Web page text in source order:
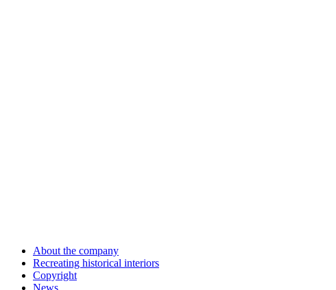
About the company
Recreating historical interiors
Copyright
News